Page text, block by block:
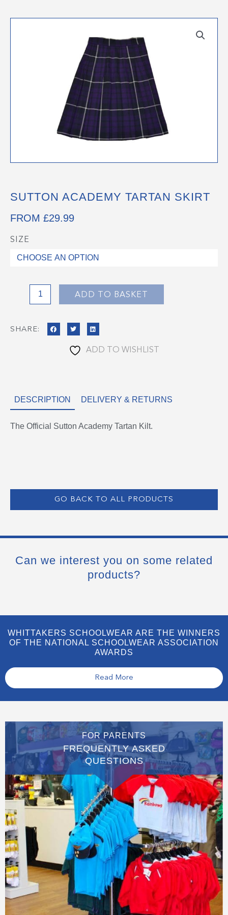
SUTTON ACADEMY TARTAN SKIRT
FROM £29.99
SIZE
Sutton
Academy
quantity
ADD TO BASKET
SHARE:
ADD TO WISHLIST
DESCRIPTION DELIVERY & RETURNS
The Official Sutton Academy Tartan Kilt.
GO BACK TO ALL PRODUCTS
Can we interest you on some related
products?
WHITTAKERS SCHOOLWEAR ARE THE WINNERS
OF THE NATIONAL SCHOOLWEAR ASSOCIATION
AWARDS
Read More
FOR PARENTS
FREQUENTLY ASKED
QUESTIONS